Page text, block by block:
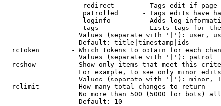
redirect       - Tags edit if page
patrolled      - Tags edits have
loginfo        - Adds log
tags           - Lists tags for
Values (separate with '|'): user,
                   Default: title|timestamp|ids
rctoken        - Which tokens to obtain for each
                   Values (separate with '|'): patrol
rcshow         - Show only items that meet this
For example, to see only minor
Values (separate with '|'): minor,
  rclimit        - How many total changes to return
No more than 500 (5000 for bots)
                   Default: 10